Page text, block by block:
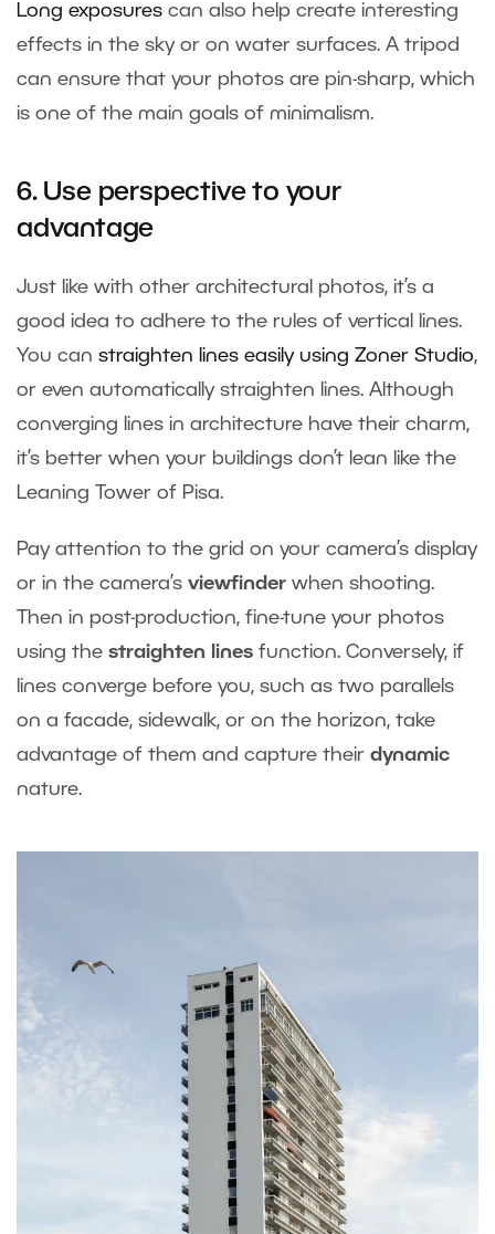
Long exposures can also help create interesting
effects in the sky or on water surfaces. A tripod
can ensure that your photos are pin-sharp, which
is one of the main goals of minimalism.
6. Use perspective to your
advantage
Just like with other architectural photos, it’s a
good idea to adhere to the rules of vertical lines.
You can straighten lines easily using Zoner Studio,
or even automatically straighten lines. Although
converging lines in architecture have their charm,
it’s better when your buildings don’t lean like the
Leaning Tower of Pisa.
Pay attention to the grid on your camera’s display
or in the camera’s viewfinder when shooting.
Then in post-production, fine-tune your photos
using the straighten lines function. Conversely, if
lines converge before you, such as two parallels
on a facade, sidewalk, or on the horizon, take
advantage of them and capture their dynamic
nature.